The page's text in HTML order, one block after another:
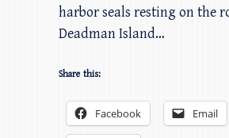
harbor seals resting on the
Deadman Island…
Share this:
Facebook Email